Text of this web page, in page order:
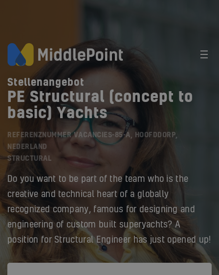
Stellenangebot
PE Structural (concept to
basic) Yachts
REFERENZNUMMER VACANCIES-85-A, HOOFDDORP,
NEDERLAND
STRUCTURAL
Do you want to be part of the team who is the
creative and technical heart of a globally
recognized company, famous for designing and
engineering of custom built superyachts? A
position for Structural Engineer has just opened up!